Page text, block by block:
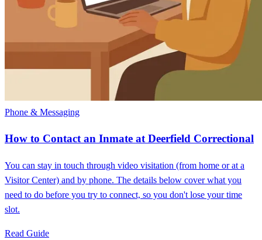
Phone & Messaging
How to Contact an Inmate at Deerfield Correctional
You can stay in touch through video visitation (from home or at a
Visitor Center) and by phone. The details below cover what you
need to do before you try to connect, so you don't lose your time
slot.
Read Guide